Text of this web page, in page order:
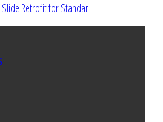
Retrofit for Standar ...